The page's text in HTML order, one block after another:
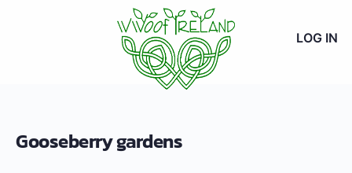
LOG IN
Gooseberry gardens